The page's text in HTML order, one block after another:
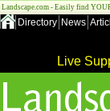
Landscape.com - Easily find
Directory News
Live